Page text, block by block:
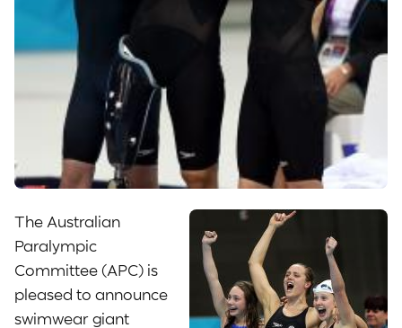
The Australian
Paralympic
Committee (APC) is
pleased to announce
swimwear giant